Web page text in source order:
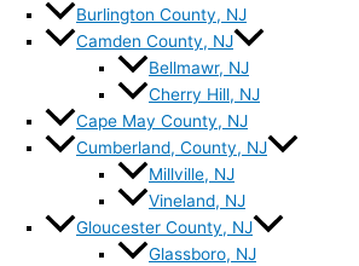
Burlington County, NJ
Camden County, NJ
Bellmawr, NJ
Cherry Hill, NJ
Cape May County, NJ
Cumberland, County, NJ
Millville, NJ
Vineland, NJ
Gloucester County, NJ
Glassboro, NJ